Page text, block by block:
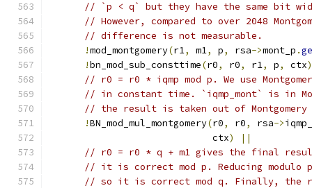
// `p < q` but they have the same bit
// However, compared to over 2048
// difference is not measurable.
!mod_montgomery(r1, m1, p, rsa->mont_p .
!bn_mod_sub_consttime(r0, r0, r1, p, ctx)
// r0 = r0 * iqmp mod p. We use
// in constant time. `iqmp_mont` is in
// the result is taken out of Montgomery
!BN_mod_mul_montgomery(r0, r0, rsa->
                             ctx
)
||
// r0 = r0 * q + m1 gives the final
// it is correct mod p. Reducing modulo
// so it is correct mod q. Finally, the